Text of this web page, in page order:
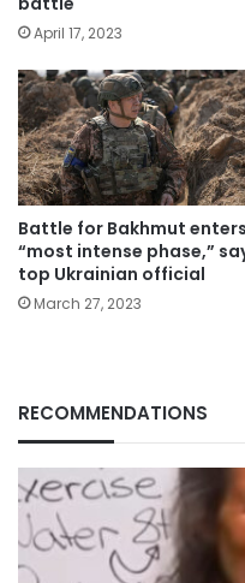
April 17, 2023
Battle for Bakhmut enters
“most intense phase,”
top Ukrainian official
March 27, 2023
RECOMMENDATIONS